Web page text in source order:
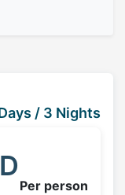
/ 3 Nights
Per person